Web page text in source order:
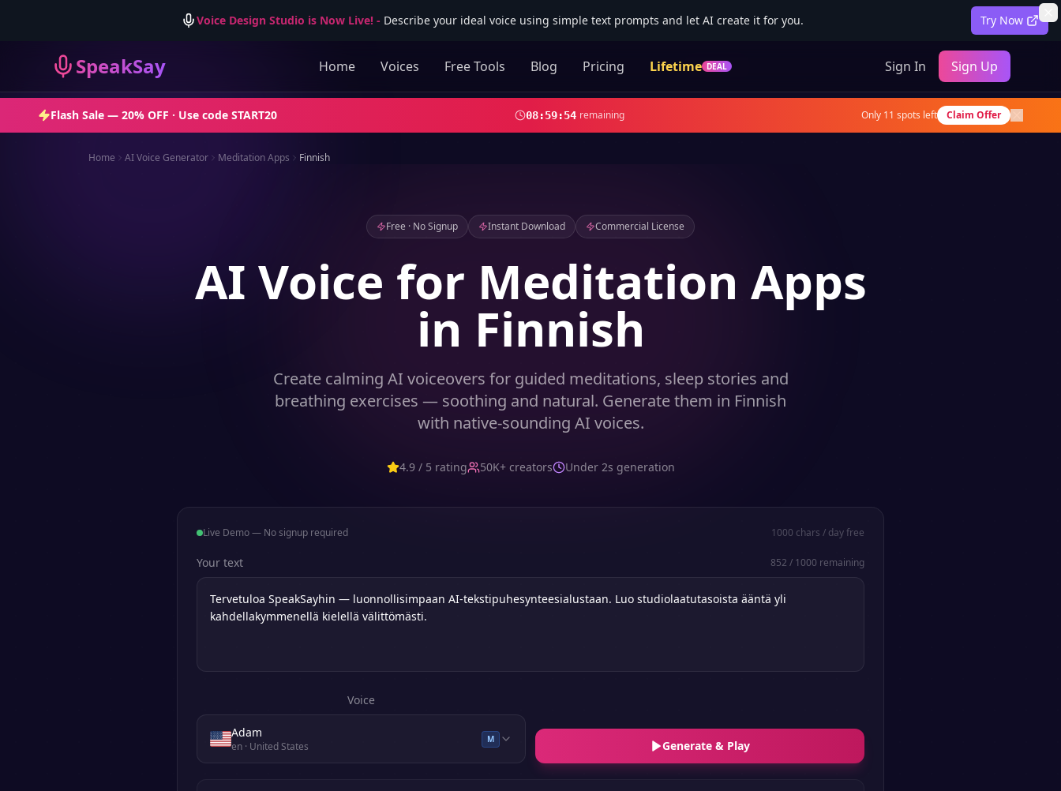
Voice Design Studio is Now Live!- Describe your ideal voice using simple text prompts and let AI create it for you. Try Now
SpeakSay Home Voices Free Tools Blog Pricing Lifetime DEAL Sign In Sign Up
Flash Sale — 20% OFF · Use code START20 08:59:52 remaining Only 11 spots left Claim Offer
Home AI Voice Generator Meditation Apps Finnish
Free · No Signup Instant Download Commercial License
AI Voice for Meditation Apps
in Finnish
Create calming AI voiceovers for guided meditations, sleep stories and
breathing exercises — soothing and natural. Generate them in Finnish
with native-sounding AI voices.
4.9 / 5 rating 50K+ creators Under 2s generation
Live Demo — No signup required 1000 chars / day free
Your text 852 / 1000 remaining
Voice
Adam
en· United States
M Generate & Play